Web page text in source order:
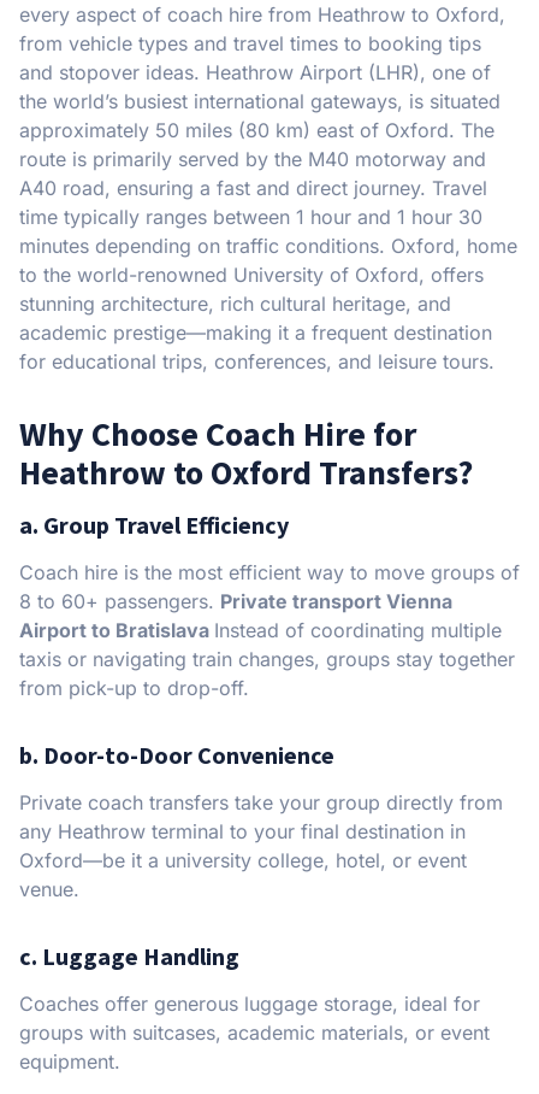
every aspect of coach hire from Heathrow to Oxford,
from vehicle types and travel times to booking tips
and stopover ideas. Heathrow Airport (LHR), one of
the world’s busiest international gateways, is situated
approximately 50 miles (80 km) east of Oxford. The
route is primarily served by the M40 motorway and
A40 road, ensuring a fast and direct journey. Travel
time typically ranges between 1 hour and 1 hour 30
minutes depending on traffic conditions. Oxford, home
to the world-renowned University of Oxford, offers
stunning architecture, rich cultural heritage, and
academic prestige—making it a frequent destination
for educational trips, conferences, and leisure tours.
Why Choose Coach Hire for
Heathrow to Oxford Transfers?
a. Group Travel Efficiency
Coach hire is the most efficient way to move groups of
8 to 60+ passengers. Private transport Vienna
Airport to Bratislava Instead of coordinating multiple
taxis or navigating train changes, groups stay together
from pick-up to drop-off.
b. Door-to-Door Convenience
Private coach transfers take your group directly from
any Heathrow terminal to your final destination in
Oxford—be it a university college, hotel, or event
venue.
c. Luggage Handling
Coaches offer generous luggage storage, ideal for
groups with suitcases, academic materials, or event
equipment.